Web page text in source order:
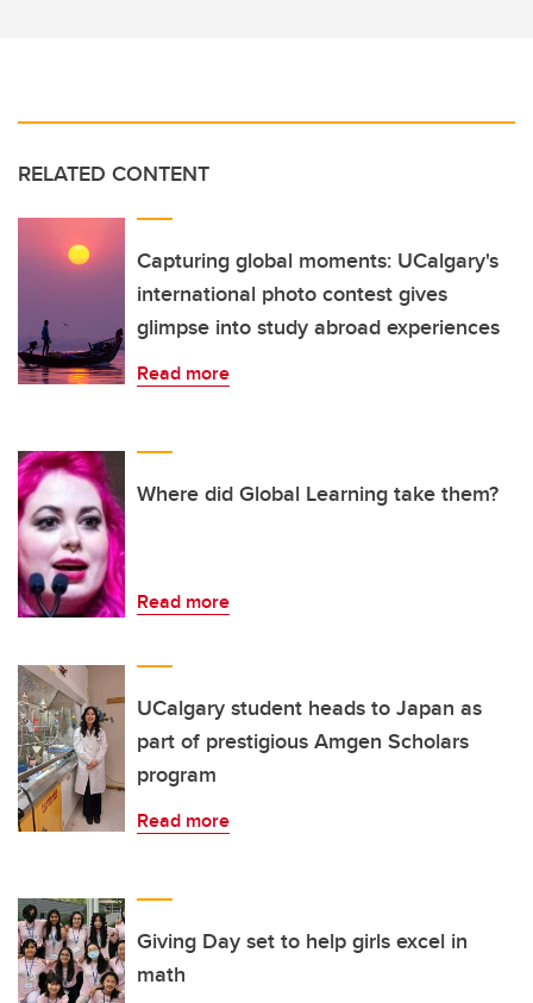
RELATED CONTENT
Capturing global moments: UCalgary's
international photo contest gives
glimpse into study abroad experiences
Read more
Where did Global Learning take them?
Read more
UCalgary student heads to Japan as
part of prestigious Amgen Scholars
program
Read more
Giving Day set to help girls excel in
math